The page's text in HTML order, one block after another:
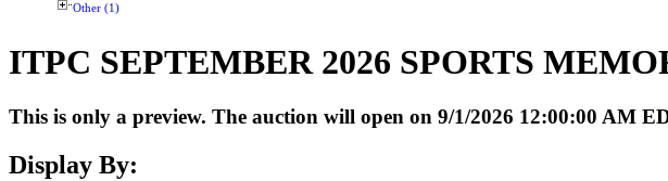
Other (1)
ITPC SEPTEMBER 2026 SPORTS
This is only a preview. The auction will open on 9/1/2026 12:00:00 AM
Display By: